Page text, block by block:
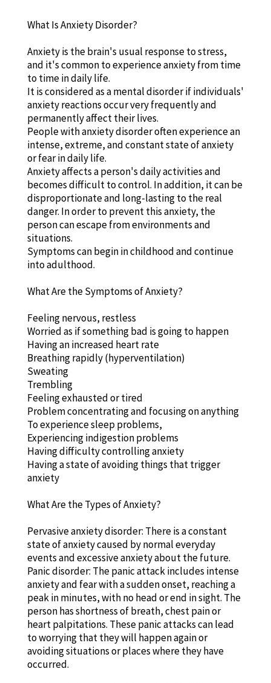
What Is Anxiety Disorder?
Anxiety is the brain's usual response to stress,
and it's common to experience anxiety from time
to time in daily life.
It is considered as a mental disorder if individuals'
anxiety reactions occur very frequently and
permanently affect their lives.
People with anxiety disorder often experience an
intense, extreme, and constant state of anxiety
or fear in daily life.
Anxiety affects a person's daily activities and
becomes difficult to control. In addition, it can be
disproportionate and long-lasting to the real
danger. In order to prevent this anxiety, the
person can escape from environments and
situations.
Symptoms can begin in childhood and continue
into adulthood.
What Are the Symptoms of Anxiety?
Feeling nervous, restless
Worried as if something bad is going to happen
Having an increased heart rate
Breathing rapidly (hyperventilation)
Sweating
Trembling
Feeling exhausted or tired
Problem concentrating and focusing on anything
To experience sleep problems,
Experiencing indigestion problems
Having difficulty controlling anxiety
Having a state of avoiding things that trigger
anxiety
What Are the Types of Anxiety?
Pervasive anxiety disorder: There is a constant
state of anxiety caused by normal everyday
events and excessive anxiety about the future.
Panic disorder: The panic attack includes intense
anxiety and fear with a sudden onset, reaching a
peak in minutes, with no head or end in sight. The
person has shortness of breath, chest pain or
heart palpitations. These panic attacks can lead
to worrying that they will happen again or
avoiding situations or places where they have
occurred.